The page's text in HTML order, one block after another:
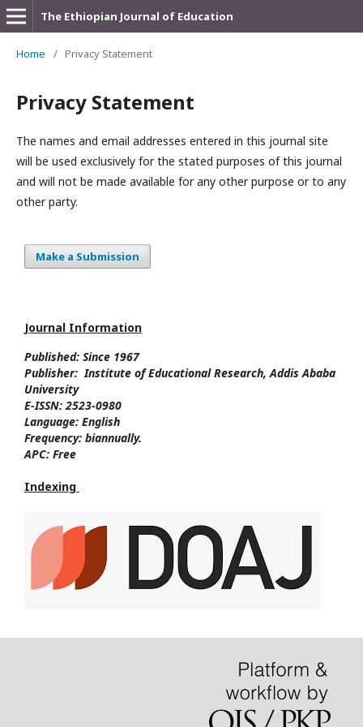
The Ethiopian Journal of Education
Home / Privacy Statement
Privacy Statement
The names and email addresses entered in this journal site
will be used exclusively for the stated purposes of this journal
and will not be made available for any other purpose or to any
other party.
Make a Submission
Journal Information
Published: Since 1967
Publisher: Institute of Educational Research, Addis Ababa
University
E-ISSN: 2523-0980
Language: English
Frequency: biannually.
APC: Free
Indexing